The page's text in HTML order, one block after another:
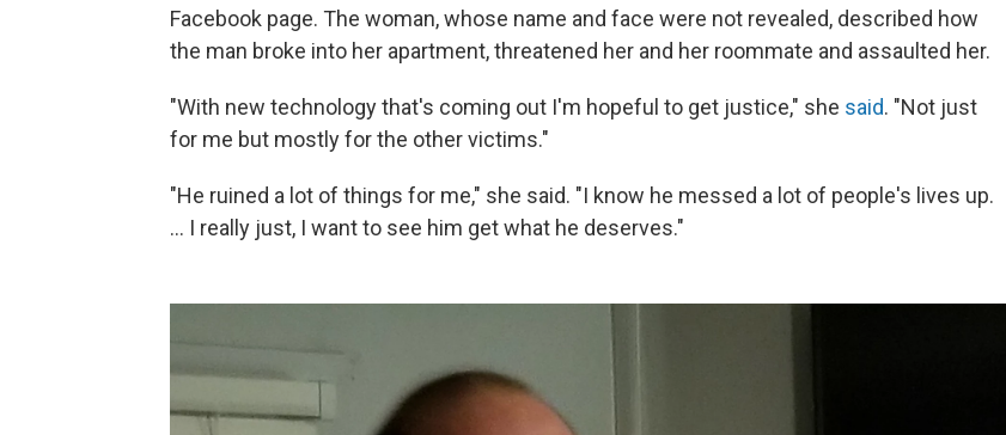
Facebook page. The woman, whose name and face were not revealed, described how
the man broke into her apartment, threatened her and her roommate and assaulted her.
"With new technology that's coming out I'm hopeful to get justice," she said. "Not just
for me but mostly for the other victims."
"He ruined a lot of things for me," she said. "I know he messed a lot of people's lives up.
... I really just, I want to see him get what he deserves."